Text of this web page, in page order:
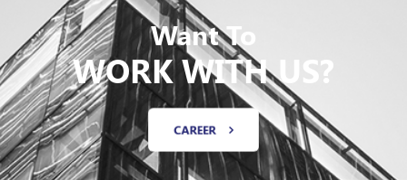
Want To
WORK WITH US?
CAREER